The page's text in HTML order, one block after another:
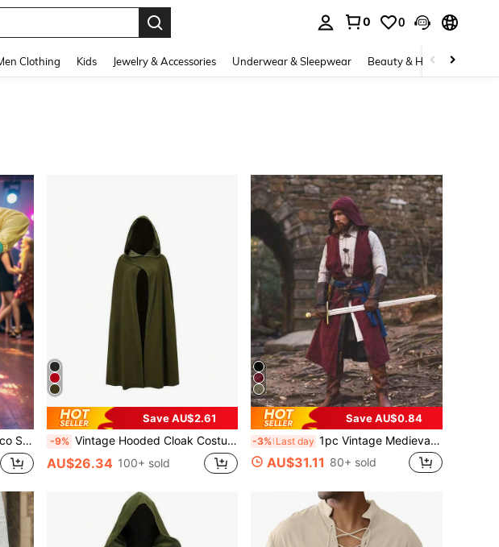
0 0
Clothing Kids Jewelry & Accessories Underwear & Sleepwear Beauty & Health
Theme Party
Save AU$2.61
-9% Vintage Hooded Cloak Costume, Medieval Renaissance Hooded Cape For Role Play Party, Unisex
AU$26.34 100+ sold
Save AU$0.84
-3% Last day 1pc Vintage Medieval Open Front Hooded Long Robe Cloak, In Wine Red, Black, Green, Suitable For Halloween, Carnival, Party, Stage Costume, Viking
AU$31.11 80+ sold